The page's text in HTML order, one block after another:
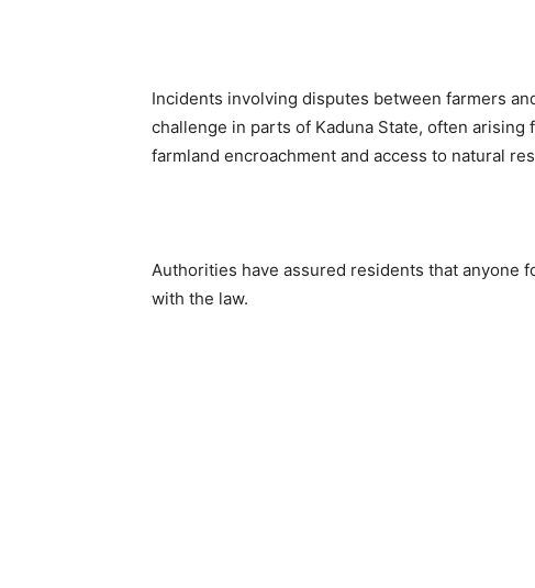
Incidents involving disputes between farmers
challenge in parts of Kaduna State, often
farmland encroachment and access to natural
Authorities have assured residents that anyone
with the law.